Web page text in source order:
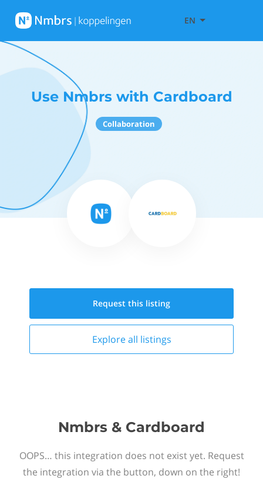
EN
Use Nmbrs with Cardboard
Collaboration
Request this listing
Explore all listings
Nmbrs & Cardboard
OOPS… this integration does not exist yet. Request
the integration via the button, down on the right!